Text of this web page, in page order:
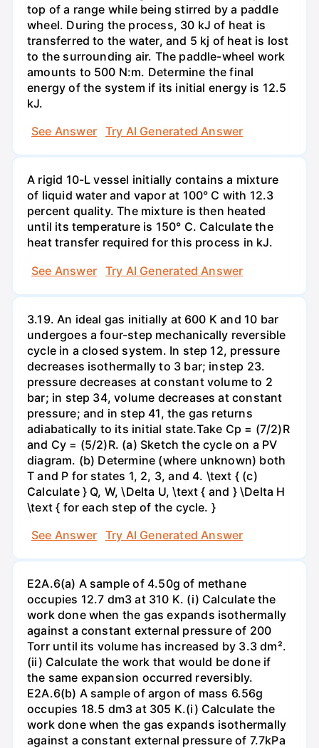
top of a range while being stirred by a paddle
wheel. During the process, 30 kJ of heat is
transferred to the water, and 5 kj of heat is lost
to the surrounding air. The paddle-wheel work
amounts to 500 N:m. Determine the final
energy of the system if its initial energy is 12.5
kJ.
See Answer
Try AI Generated Answer
A rigid 10-L vessel initially contains a mixture
of liquid water and vapor at 100° C with 12.3
percent quality. The mixture is then heated
until its temperature is 150° C. Calculate the
heat transfer required for this process in kJ.
See Answer
Try AI Generated Answer
3.19. An ideal gas initially at 600 K and 10 bar
undergoes a four-step mechanically reversible
cycle in a closed system. In step 12, pressure
decreases isothermally to 3 bar; instep 23.
pressure decreases at constant volume to 2
bar; in step 34, volume decreases at constant
pressure; and in step 41, the gas returns
adiabatically to its initial state.Take Cp = (7/2)R
and Cy = (5/2)R. (a) Sketch the cycle on a PV
diagram. (b) Determine (where unknown) both
T and P for states 1, 2, 3, and 4. \text { (c)
Calculate } Q, W, \Delta U, \text { and } \Delta H
\text { for each step of the cycle. }
See Answer
Try AI Generated Answer
E2A.6(a) A sample of 4.50g of methane
occupies 12.7 dm3 at 310 K. (i) Calculate the
work done when the gas expands isothermally
against a constant external pressure of 200
Torr until its volume has increased by 3.3 dm².
(ii) Calculate the work that would be done if
the same expansion occurred reversibly.
E2A.6(b) A sample of argon of mass 6.56g
occupies 18.5 dm3 at 305 K.(i) Calculate the
work done when the gas expands isothermally
against a constant external pressure of 7.7kPa